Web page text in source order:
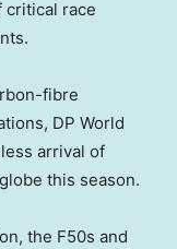
critical race
fibre
DP World
arrival of
this season.
the F50s and